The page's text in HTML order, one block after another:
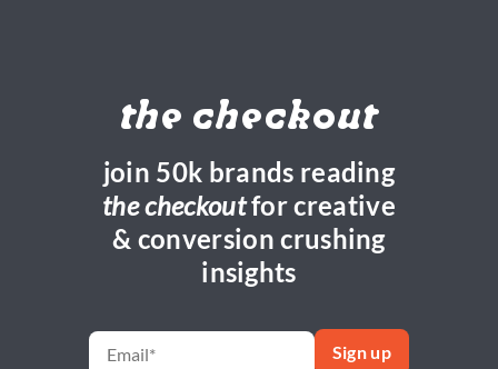
the checkout
join 50k brands reading
the checkoutfor creative
& conversion crushing
insights